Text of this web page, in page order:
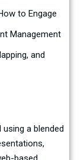
to Engage
Management
and
a blended